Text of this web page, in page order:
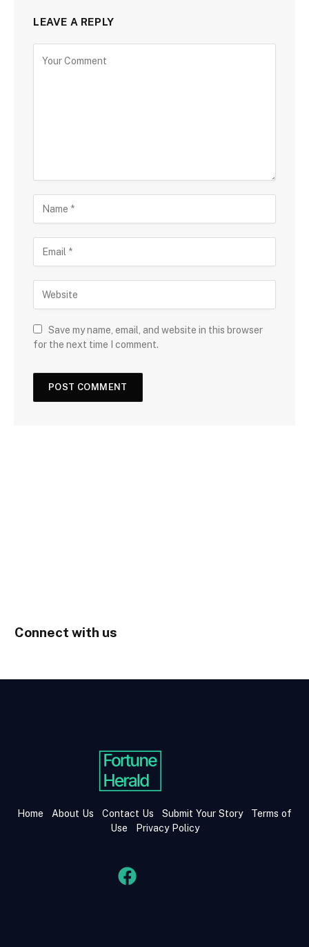
LEAVE A REPLY
Save my name, email, and website in this browser
for the next time I comment.
Connect with us
Home About Us Contact Us Submit Your Story
Terms of
Use
Privacy Policy